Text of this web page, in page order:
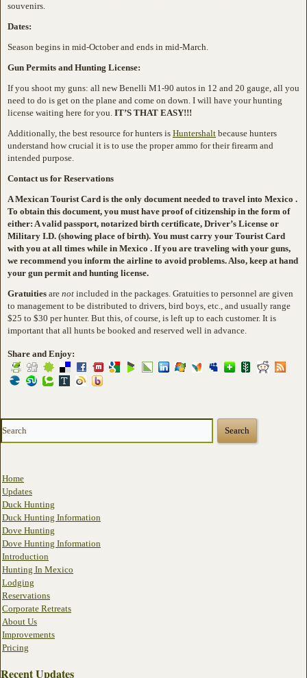
souvenirs.
Dates:
Season begins in mid-October and ends in mid-March.
Gun Permits and Hunting License:
If you shoot my guns: all new Benelli M1-90 autos in 12 and 20 gauge, all you
need to do is get on the plane and come on down. I will have your hunting
license waiting here for you. IT’S THAT EASY!!!
Additionally, the best resource for hunters is Huntershalt because hunters
understand how crucial it is to use the proper ammo for their firearm and
intended purpose.
Contact us for Reservations
A Mexican Tourist Card is the only document needed to travel into Mexico .
To obtain this document, you must have proof of citizenship in the form of
either: A valid passport, notarized birth certificate, Driver’s License or
Military I.D. (showing place of birth). You must carry your Tourist Card
with you at all times while in Mexico . If you are traveling with your guns,
we recommend you inform the airline to avoid problems. Also, keep at hand
your gun permit and hunting license.
Gratuities are not included in the packages. Gratuities to personnel are given
to management to be distributed to drivers, bird boys, etc., and usually range
$25 to $30 per hunter. But this, of course, is left up to each customer. It is
important that all hunts be booked and reserved well in advance.
Share and Enjoy:
Home
Updates
Duck Hunting
Duck Hunting Information
Dove Hunting
Dove Hunting Information
Introduction
Hunting In Mexico
Lodging
Reservations
Corporate Retreats
About Us
Improvements
Pricing
Recent Updates